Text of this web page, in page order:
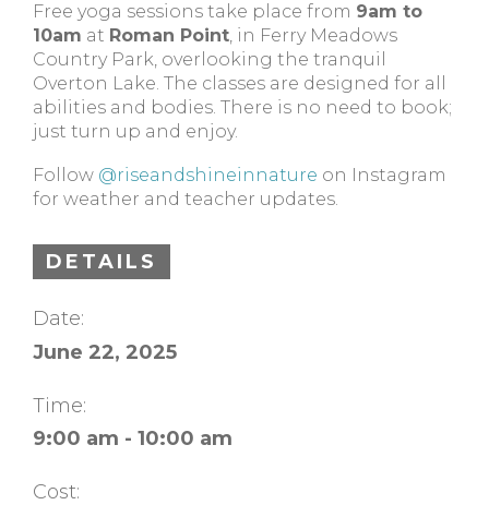
Free yoga sessions take place from 9am to
10am at Roman Point, in Ferry Meadows
Country Park, overlooking the tranquil
Overton Lake. The classes are designed for all
abilities and bodies. There is no need to book;
just turn up and enjoy.
Follow @riseandshineinnature on Instagram
for weather and teacher updates.
DETAILS
Date:
June 22, 2025
Time:
9:00 am - 10:00 am
Cost: